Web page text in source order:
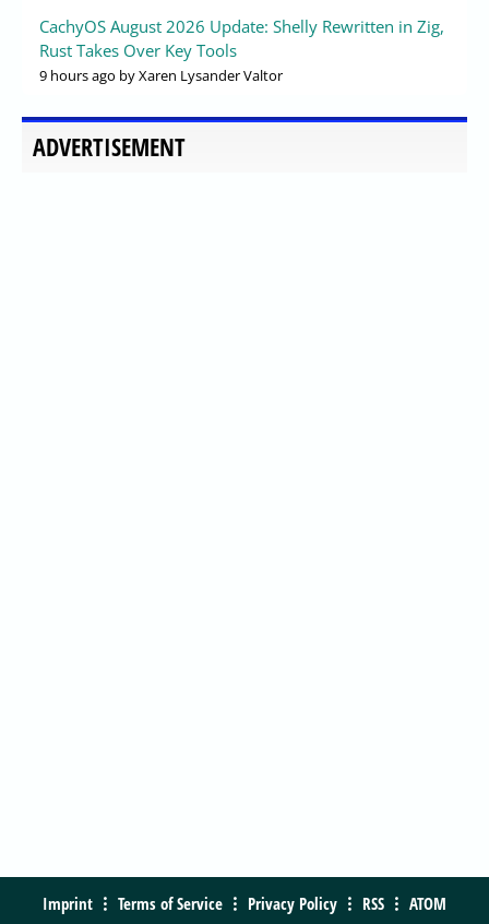
CachyOS August 2026 Update: Shelly Rewritten in Zig,
Rust Takes Over Key Tools
9 hours ago by Xaren Lysander Valtor
ADVERTISEMENT
Imprint Terms of Service Privacy Policy RSS ATOM